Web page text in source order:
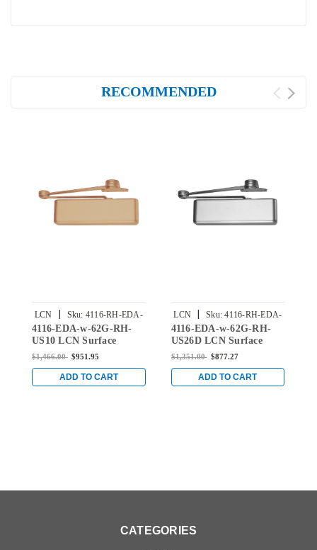
RECOMMENDED
LCN | Sku: 4116-RH-EDA-
w-62G-US10
4116-EDA-w-62G-RH-
US10 LCN Surface
Mount Door Closer with
Extra Duty Arm with
Thick Hub Shoe in Satin
Bronze
$1,466.00 $951.95
ADD TO CART
LCN | Sku: 4116-RH-EDA-
w-62G-US26D
4116-EDA-w-62G-RH-
US26D LCN Surface
Mount Door Closer with
Extra Duty Arm with
Thick Hub Shoe in Satin
Chrome
$1,351.00 $877.27
ADD TO CART
CATEGORIES